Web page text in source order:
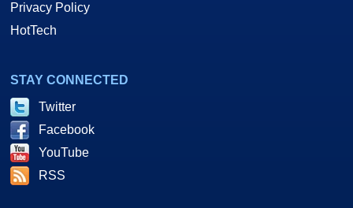
Privacy Policy
HotTech
STAY CONNECTED
Twitter
Facebook
YouTube
RSS